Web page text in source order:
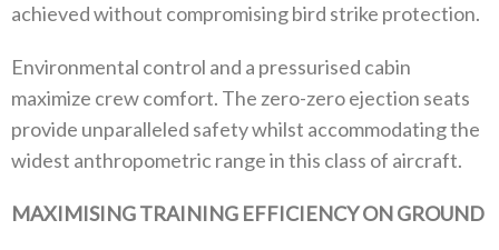
achieved without compromising bird strike protection.
Environmental control and a pressurised cabin
maximize crew comfort. The zero-zero ejection seats
provide unparalleled safety whilst accommodating the
widest anthropometric range in this class of aircraft.
MAXIMISING TRAINING EFFICIENCY ON GROUND